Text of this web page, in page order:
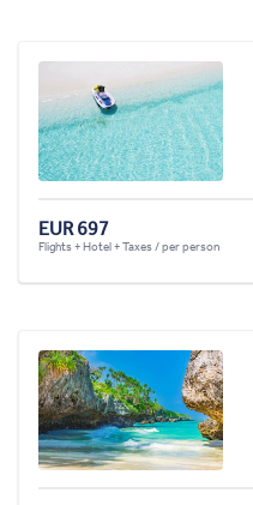
EUR 697
Flights + Hotel + Taxes / per person